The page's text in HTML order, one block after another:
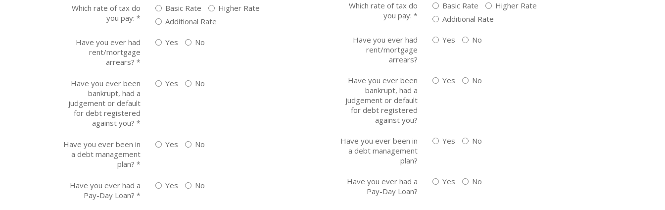
Which rate of tax do
you pay: *
Basic Rate
Higher Rate
Additional Rate
Have you ever had
rent/mortgage
arrears? *
Yes No
Have you ever been
bankrupt, had a
judgement or default
for debt registered
against you? *
Yes No
Have you ever been in
a debt management
plan? *
Yes No
Have you ever had a
Pay-Day Loan? *
Yes No
Which rate of tax do
you pay: *
Basic Rate
Higher Rate
Additional Rate
Have you ever had
rent/mortgage
arrears?
Yes No
Have you ever been
bankrupt, had a
judgement or default
for debt registered
against you?
Yes No
Have you ever been in
a debt management
plan?
Yes No
Have you ever had a
Pay-Day Loan?
Yes No